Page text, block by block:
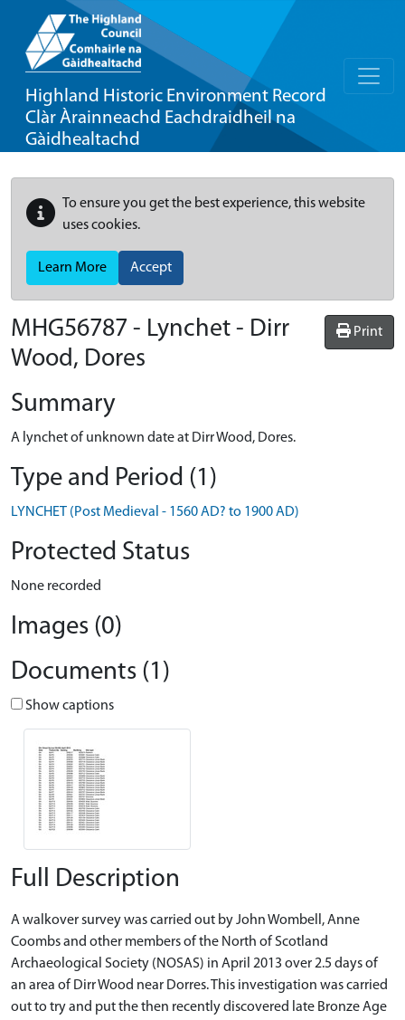
Highland Historic Environment Record
Clàr Àrainneachd Eachdraidheil na
Gàidhealtachd
To ensure you get the best experience, this website
uses cookies.
Learn More Accept
Print
MHG56787 - Lynchet - Dirr
Wood, Dores
Summary
A lynchet of unknown date at Dirr Wood, Dores.
Type and Period (1)
LYNCHET (Post Medieval - 1560 AD? to 1900 AD)
Protected Status
None recorded
Images (0)
Documents (1)
Show captions
Full Description
A walkover survey was carried out by John Wombell, Anne
Coombs and other members of the North of Scotland
Archaeological Society (NOSAS) in April 2013 over 2.5 days of
an area of Dirr Wood near Dorres. This investigation was carried
out to try and put the then recently discovered late Bronze Age